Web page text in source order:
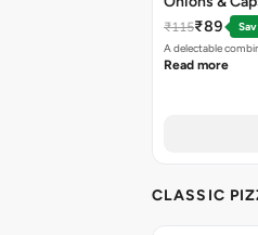
₹115₹89
A delectable
Read more
CLASSIC